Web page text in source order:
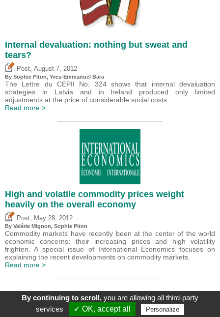
Internal devaluation: nothing but sweat and
tears?
Post August 7, 2012
By Sophie Piton, Yves-Emmanuel Bara
The Lettre du CEPII No. 324 shows that internal devaluation
strategies in Latvia and in Ireland produced only limited
adjustments at the price of considerable social costs.
Read more >
High and volatile commodity prices weight
heavily on the overall economy
Post May 28, 2012
By Valérie Mignon, Sophie Piton
Commodity markets have recently been at the center of the world
economic concerns: their increasing prices and high volatility
frighten. A special issue of International Economics focuses on
explaining the recent developments on commodity markets.
Read more >
Contact|Legal Mentions | Le blog du CEPII, ISSN: 2270-2571
By continuing to scroll,you are allowing all third-party
services
✓ OK, accept all Personalize